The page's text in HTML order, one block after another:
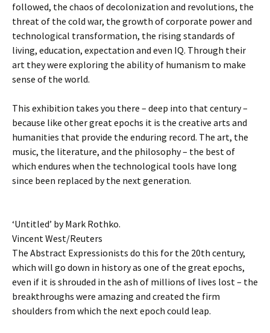
followed, the chaos of decolonization and revolutions, the
threat of the cold war, the growth of corporate power and
technological transformation, the rising standards of
living, education, expectation and even IQ. Through their
art they were exploring the ability of humanism to make
sense of the world.
This exhibition takes you there – deep into that century –
because like other great epochs it is the creative arts and
humanities that provide the enduring record. The art, the
music, the literature, and the philosophy – the best of
which endures when the technological tools have long
since been replaced by the next generation.
‘Untitled’ by Mark Rothko.
Vincent West/Reuters
The Abstract Expressionists do this for the 20th century,
which will go down in history as one of the great epochs,
even if it is shrouded in the ash of millions of lives lost – the
breakthroughs were amazing and created the firm
shoulders from which the next epoch could leap.